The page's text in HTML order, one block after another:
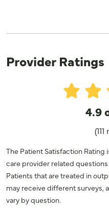
Provider Ratings
4.9
The Patient Satisfaction Rating
care provider related
Patients that are treated in
may receive different surveys,
vary by question.